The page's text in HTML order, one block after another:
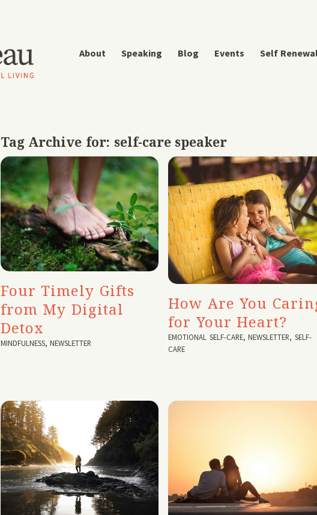
About Speaking Blog Events Self
Tag Archive for: self-care speaker
Four Timely Gifts
from My Digital
Detox
MINDFULNESS,NEWSLETTER
How Are You
for Your Heart?
EMOTIONAL SELF-CARE,NEWSLETTER, SELF-
CARE